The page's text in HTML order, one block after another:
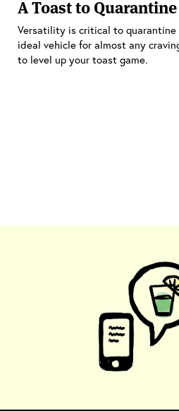
A Toast to
Versatility is critical to quarantine
ideal vehicle for almost any
to level up your toast game.